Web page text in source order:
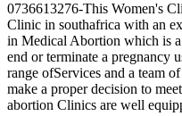
0736613276-This Women's
Clinic in southafrica with an
in Medical Abortion which is
end or terminate a pregnancy
range ofServices and a team
make a proper decision to
abortion Clinics are well